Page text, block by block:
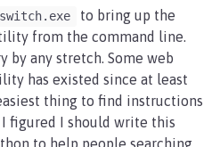
to bring up the
from the command line.
by any stretch. Some web
has existed since at least
thing to find instructions
figured I should write this
to help people searching